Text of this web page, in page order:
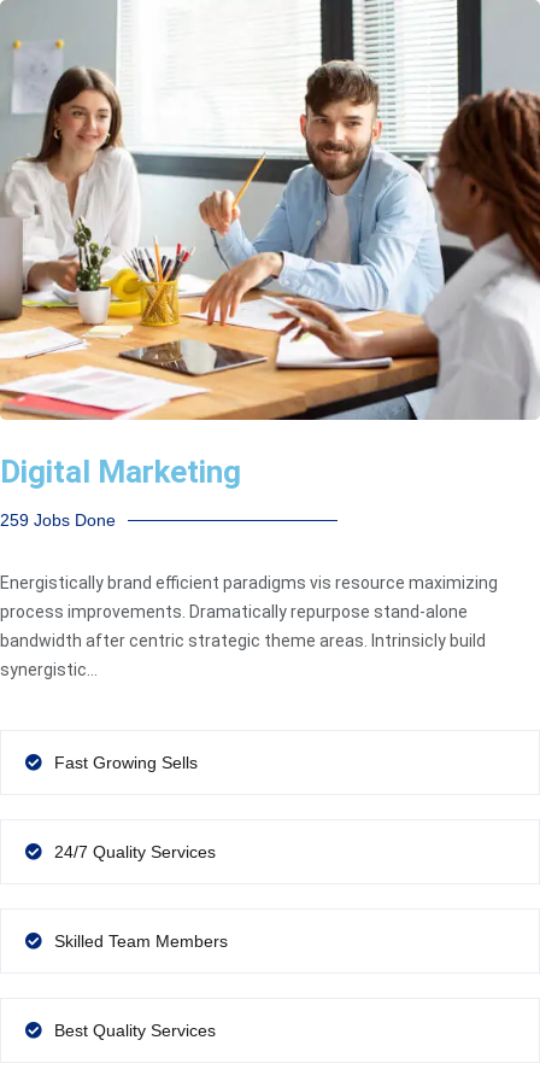
Digital Marketing
259 Jobs Done
Energistically brand efficient paradigms vis resource maximizing
process improvements. Dramatically repurpose stand-alone
bandwidth after centric strategic theme areas. Intrinsicly build
synergistic…
Fast Growing Sells
24/7 Quality Services
Skilled Team Members
Best Quality Services